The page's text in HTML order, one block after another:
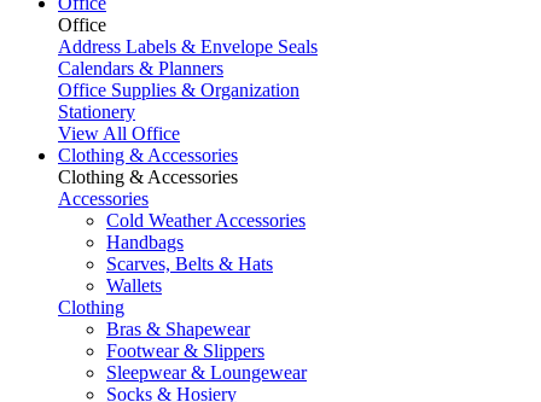
Office
Address Labels & Envelope Seals
Calendars & Planners
Office Supplies & Organization
Stationery
View All Office
Clothing & Accessories
Clothing & Accessories
Accessories
Cold Weather Accessories
Handbags
Scarves, Belts & Hats
Wallets
Clothing
Bras & Shapewear
Footwear & Slippers
Sleepwear & Loungewear
Socks & Hosiery